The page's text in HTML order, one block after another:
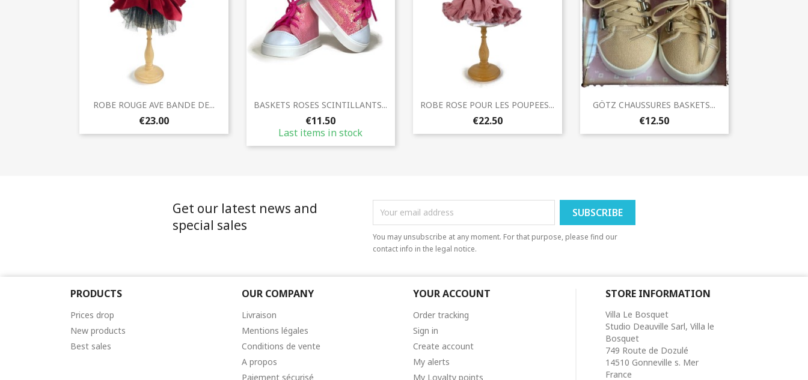
Quick view
ROBE ROUGE AVE BANDE DE...
€23.00
Quick view
BASKETS ROSES SCINTILLANTS...
€11.50
Last items in stock
 Quick view
ROBE ROSE POUR LES POUPEES...
€22.50
Quick view
GÖTZ CHAUSSURES BASKETS...
€12.50
Get our latest news and
special sales
You may unsubscribe at any moment. For that purpose, please find our
contact info in the legal notice.
PRODUCTS
Prices drop
New products
Best sales
OUR COMPANY
Livraison
Mentions légales
Conditions de vente
A propos
Paiement sécurisé
YOUR ACCOUNT
Order tracking
Sign in
Create account
My alerts
My Loyalty points
STORE INFORMATION
Villa Le Bosquet
Studio Deauville Sarl, Villa le
Bosquet
749 Route de Dozulé
14510 Gonneville s. Mer
France